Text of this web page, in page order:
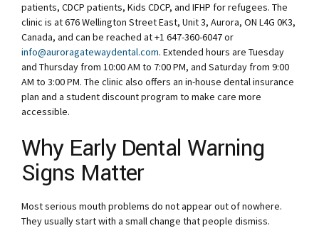
patients, CDCP patients, Kids CDCP, and IFHP for refugees. The
clinic is at 676 Wellington Street East, Unit 3, Aurora, ON L4G 0K3,
Canada, and can be reached at +1 647-360-6047 or
info@auroragatewaydental.com. Extended hours are Tuesday
and Thursday from 10:00 AM to 7:00 PM, and Saturday from 9:00
AM to 3:00 PM. The clinic also offers an in-house dental insurance
plan and a student discount program to make care more
accessible.
Why Early Dental Warning
Signs Matter
Most serious mouth problems do not appear out of nowhere.
They usually start with a small change that people dismiss.